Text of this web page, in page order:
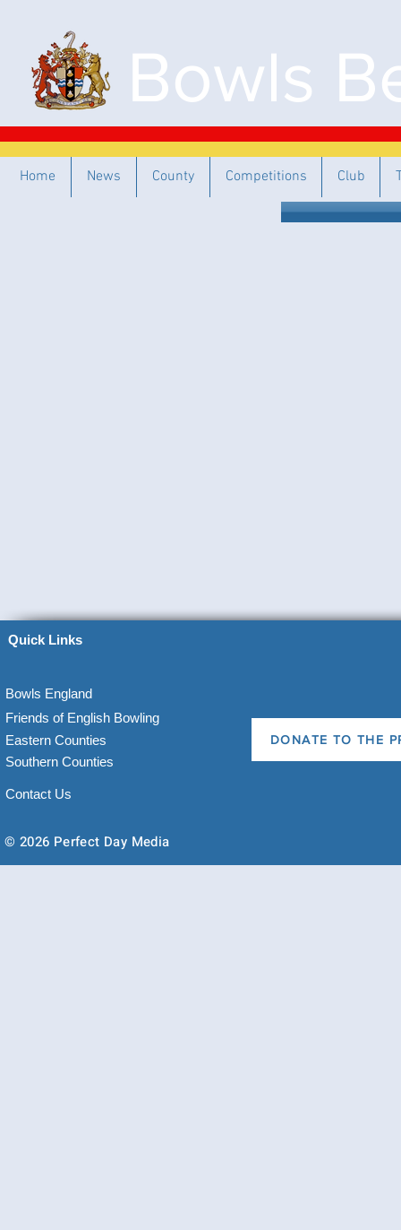
Bowls
Home News County Competitions Club
Quick Links
Bowls England
Friends of English Bowling
Eastern Counties
Southern Counties
DONATE TO THE
Contact Us
© 2026 Perfect Day Media